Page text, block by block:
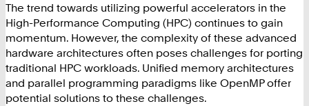
The trend towards utilizing powerful accelerators in the
High-Performance Computing (HPC) continues to gain
momentum. However, the complexity of these advanced
hardware architectures often poses challenges for porting
traditional HPC workloads. Unified memory architectures
and parallel programming paradigms like OpenMP offer
potential solutions to these challenges.